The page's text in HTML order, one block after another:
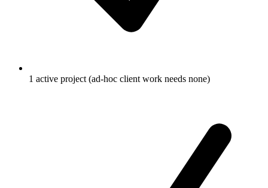
1 active project (ad-hoc client work needs none)